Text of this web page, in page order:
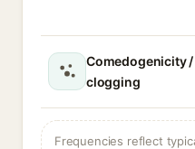
Comedogenicity
clogging
Frequencies reflect